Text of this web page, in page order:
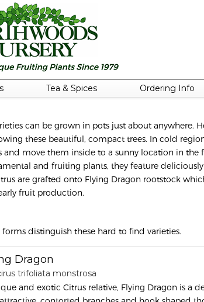
Tea & Spices Ordering Info
can be grown in pots just about anywhere.
these beautiful, compact trees. In cold
and move them inside to a sunny location in
and fruiting plants, they feature
are grafted onto Flying Dragon rootstock
fruit production.
distinguish these hard to find varieties.
Dragon
trifoliata monstrosa
and exotic Citrus relative, Flying Dragon is a